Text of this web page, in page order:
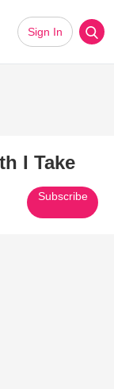
Sign In
I Take
Subscribe